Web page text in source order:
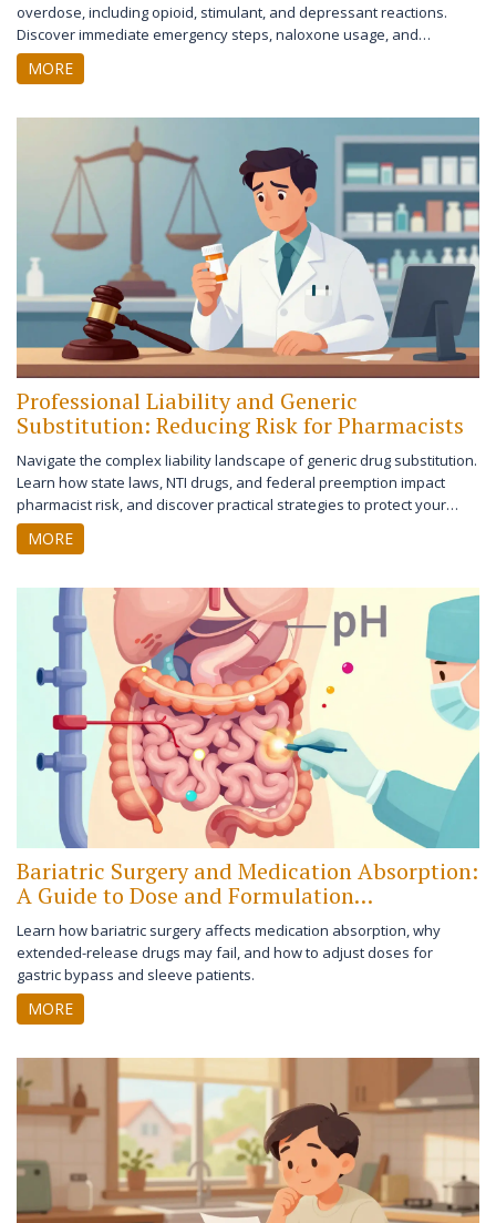
overdose, including opioid, stimulant, and depressant reactions.
Discover immediate emergency steps, naloxone usage, and
prevention strategies to save lives.
MORE
Professional Liability and Generic
Substitution: Reducing Risk for Pharmacists
Navigate the complex liability landscape of generic drug substitution.
Learn how state laws, NTI drugs, and federal preemption impact
pharmacist risk, and discover practical strategies to protect your
license and patients.
MORE
Bariatric Surgery and Medication Absorption:
A Guide to Dose and Formulation
Adjustments
Learn how bariatric surgery affects medication absorption, why
extended-release drugs may fail, and how to adjust doses for
gastric bypass and sleeve patients.
MORE